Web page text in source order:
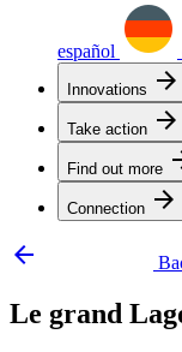
español
Innovations arrow_forward
Take action arrow_forward
Find out more
Connection arrow_forward
arrow_backward
Le grand